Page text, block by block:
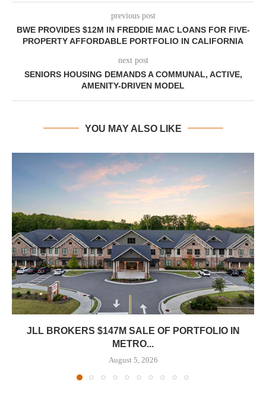
previous post
BWE PROVIDES $12M IN FREDDIE MAC LOANS FOR FIVE-
PROPERTY AFFORDABLE PORTFOLIO IN CALIFORNIA
next post
SENIORS HOUSING DEMANDS A COMMUNAL, ACTIVE,
AMENITY-DRIVEN MODEL
YOU MAY ALSO LIKE
JLL BROKERS $147M SALE OF PORTFOLIO IN
METRO...
August 5, 2026